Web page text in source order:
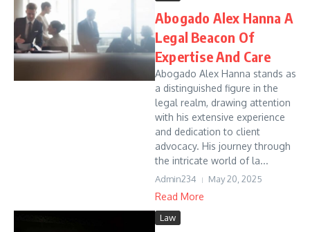
Abogado Alex Hanna A
Legal Beacon Of
Expertise And Care
Abogado Alex Hanna stands as
a distinguished figure in the
legal realm, drawing attention
with his extensive experience
and dedication to client
advocacy. His journey through
the intricate world of la...
Admin234 May 20, 2025
Read More
Law